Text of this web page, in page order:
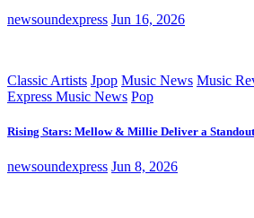
newsoundexpress Jun 16, 2026
Classic Artists Jpop Music News Music
Express Music News Pop
Rising Stars: Mellow & Millie Deliver a
newsoundexpress Jun 8, 2026